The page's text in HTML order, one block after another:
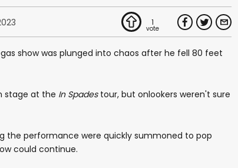
1
show was plunged into chaos after he fell 80 feet
stage at the In Spadestour, but onlookers weren't sure
the performance were quickly summoned to pop
could continue.